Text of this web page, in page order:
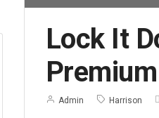
Lock It
Admin Harrison